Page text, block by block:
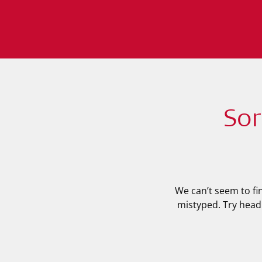
We can’t seem to
mistyped. Try